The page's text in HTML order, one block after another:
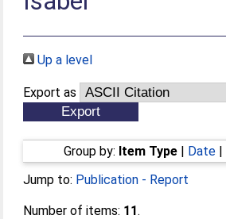
Up a level
Export as
Group by: Item Type| Date|
Jump to: Publication - Report
Number of items: 11.